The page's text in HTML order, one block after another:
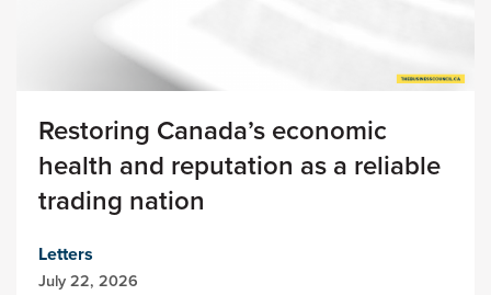
Restoring Canada’s economic
health and reputation as a reliable
trading nation
Letters
July 22, 2026